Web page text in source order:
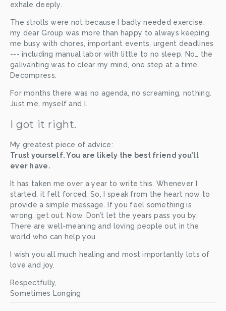
exhale deeply.
The strolls were not because I badly needed exercise,
my dear Group was more than happy to always keeping
me busy with chores, important events, urgent deadlines
--- including manual labor with little to no sleep. No… the
galivanting was to clear my mind, one step at a time.
Decompress.
For months there was no agenda, no screaming, nothing.
Just me, myself and I.
I got it right.
My greatest piece of advice:
Trust yourself. You are likely the best friend you’ll
ever have.
It has taken me over a year to write this. Whenever I
started, it felt forced. So, I speak from the heart now to
provide a simple message. If you feel something is
wrong, get out. Now. Don’t let the years pass you by.
There are well-meaning and loving people out in the
world who can help you.
I wish you all much healing and most importantly lots of
love and joy.
Respectfully,
Sometimes Longing